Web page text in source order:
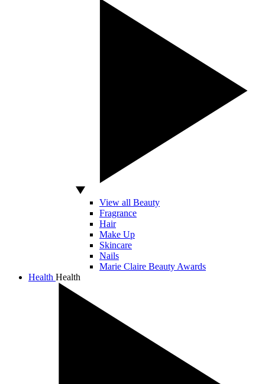
View all Beauty
Fragrance
Hair
Make Up
Skincare
Nails
Marie Claire Beauty Awards
Health Health